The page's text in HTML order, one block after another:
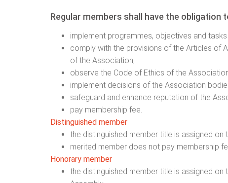
Regular members shall have the obligation
implement programmes, objectives and
comply with the provisions of the Articles of
of the Association;
observe the Code of Ethics of the
implement decisions of the Association
safeguard and enhance reputation of the
pay membership fee.
Distinguished member
the distinguished member title is assigned on
merited member does not pay membership
Honorary member
the distinguished member title is assigned on